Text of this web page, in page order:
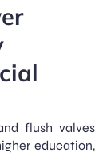
flush valves
education,